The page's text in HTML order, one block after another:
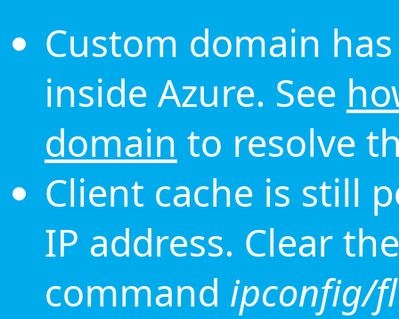
Custom domain
inside Azure. See
domain to resolve
Client cache is still
IP address. Clear
command ipconfig/